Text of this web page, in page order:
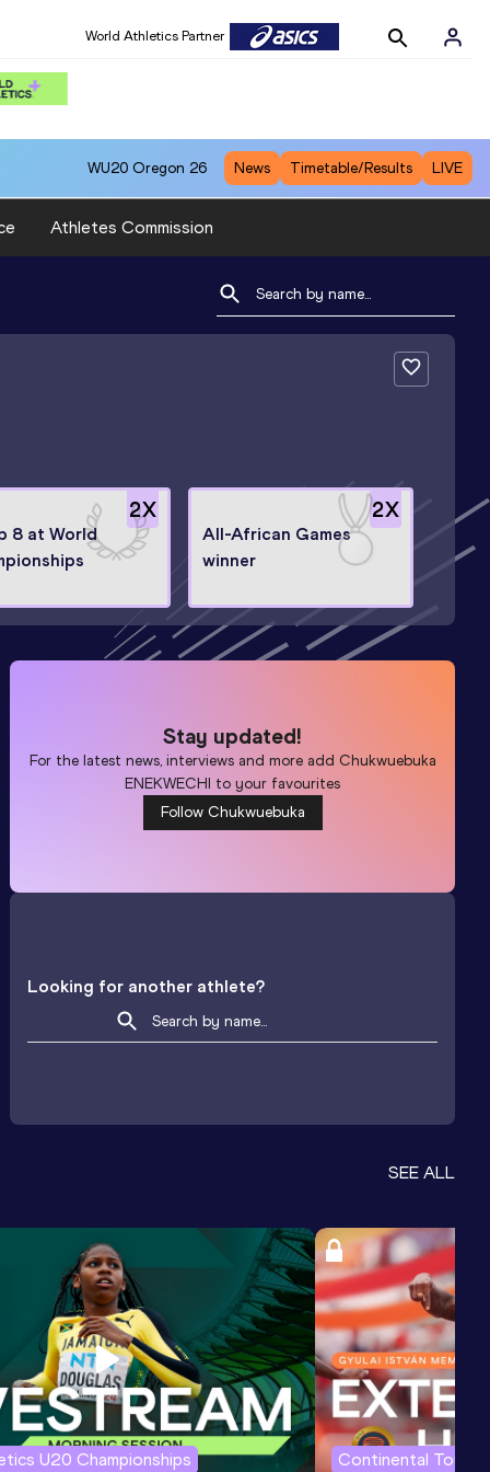
World Athletics Partner
WU20 Oregon 26 News Timetable/Results LIVE
Athletes Commission
2X
8 at World
2X
All-African Games
winner
Stay updated!
For the latest news, interviews and more add Chukwuebuka
ENEKWECHI to your favourites
Follow Chukwuebuka
Looking for another athlete?
SEE ALL
U20 Championships Continental Tour